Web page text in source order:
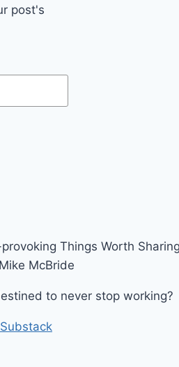
post's
Things Worth
McBride
to never stop working?